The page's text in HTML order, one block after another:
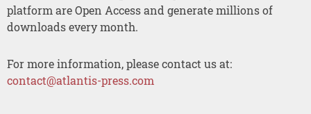
platform are Open Access and generate millions of
downloads every month.
For more information, please contact us at:
contact@atlantis-press.com